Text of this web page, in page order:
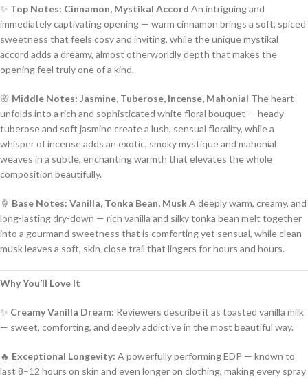
✨ Top Notes: Cinnamon, Mystikal Accord An intriguing and
immediately captivating opening — warm cinnamon brings a soft, spiced
sweetness that feels cosy and inviting, while the unique mystikal
accord adds a dreamy, almost otherworldly depth that makes the
opening feel truly one of a kind.
🌸 Middle Notes: Jasmine, Tuberose, Incense, Mahonial The heart
unfolds into a rich and sophisticated white floral bouquet — heady
tuberose and soft jasmine create a lush, sensual florality, while a
whisper of incense adds an exotic, smoky mystique and mahonial
weaves in a subtle, enchanting warmth that elevates the whole
composition beautifully.
🍦 Base Notes: Vanilla, Tonka Bean, MuskA deeply warm, creamy, and
long-lasting dry-down — rich vanilla and silky tonka bean melt together
into a gourmand sweetness that is comforting yet sensual, while clean
musk leaves a soft, skin-close trail that lingers for hours and hours.
Why You’ll Love It
✨ Creamy Vanilla Dream: Reviewers describe it as toasted vanilla milk
— sweet, comforting, and deeply addictive in the most beautiful way.
🔥 Exceptional Longevity: A powerfully performing EDP — known to
last 8–12 hours on skin and even longer on clothing, making every spray